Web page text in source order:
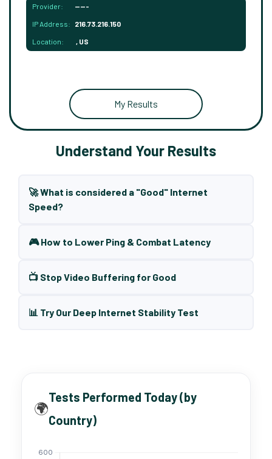
Provider: -----
IP Address: 216.73.216.150
Location: , US
My Results
Understand Your Results
🚀 What is considered a "Good" Internet
Speed?
🎮 How to Lower Ping & Combat Latency
📺 Stop Video Buffering for Good
📊 Try Our Deep Internet Stability Test
🌍
Tests Performed Today (by
Country)